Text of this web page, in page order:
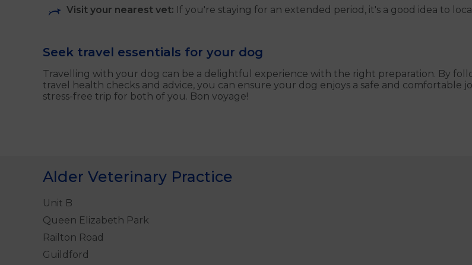
Visit your nearest vet: If you're staying for an extended period, it's a good idea to
Seek travel essentials for your dog
Travelling with your dog can be a delightful experience with the right preparation. By
travel health checks and advice, you can ensure your dog enjoys a safe and comfortable
stress-free trip for both of you. Bon voyage!
Alder Veterinary Practice
Unit B
Queen Elizabeth Park
Railton Road
Guildford